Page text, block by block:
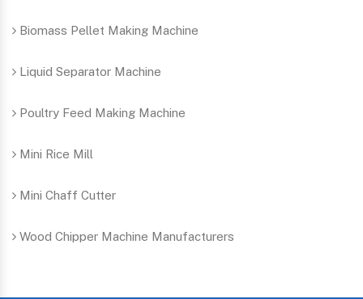
Biomass Pellet Making Machine
Liquid Separator Machine
Poultry Feed Making Machine
Mini Rice Mill
Mini Chaff Cutter
Wood Chipper Machine Manufacturers